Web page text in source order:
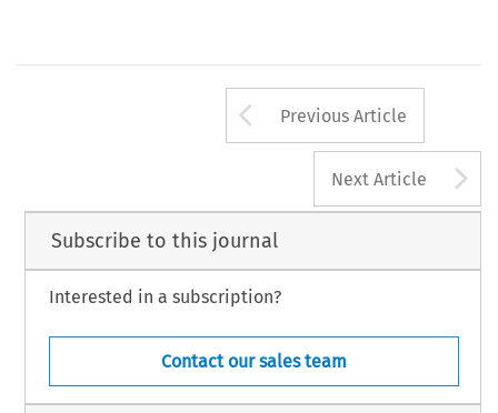
Arrow button
Previous Article
Next Article
Subscribe to this journal
Interested in a subscription?
Contact our sales team